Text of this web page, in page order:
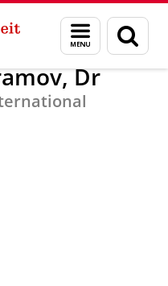
Menu
en
zoeken
Bayramov, Dr
Dr